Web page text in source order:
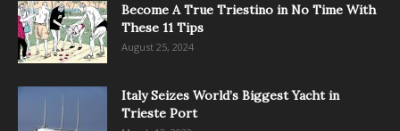
Become A True Triestino in No Time With
These 11 Tips
August 25, 2024
Italy Seizes World’s Biggest Yacht in
Trieste Port